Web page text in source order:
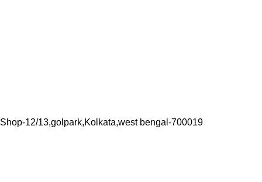
Shop-12/13,golpark,Kolkata,west bengal-700019